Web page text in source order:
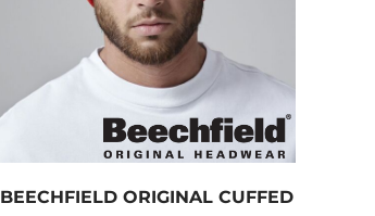
BEECHFIELD ORIGINAL CUFFED